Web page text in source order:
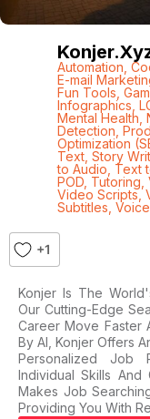
Automation
E-mail
Fun Tools
Infographics
Mental Health
Detection
Optimization
Text, Story
to Audio Text
POD, Tutoring
Video Scripts,
Subtitles
+1
Konjer Is The
Our Cutting-Edge
Career Move Faster
By AI, Konjer Offers
Personalized Job
Individual Skills And
Makes Job
Providing You With